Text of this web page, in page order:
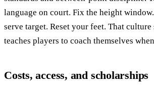
language on court. Fix the height
serve target. Reset your feet. That culture
teaches players to coach themselves
Costs, access, and scholarships